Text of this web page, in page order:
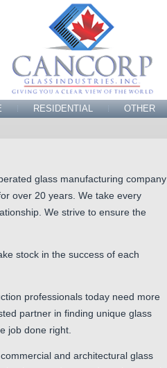
RESIDENTIAL OTHER
glass manufacturing company
over 20 years. We take every
We strive to ensure the
stock in the success of each
professionals today need more
partner in finding unique glass
job done right.
and architectural glass